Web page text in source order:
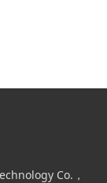
Co.，